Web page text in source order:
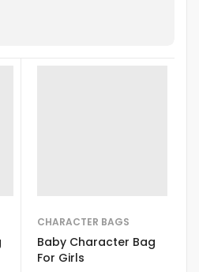
CHARACTER BAGS
Baby Character Bag
For Girls